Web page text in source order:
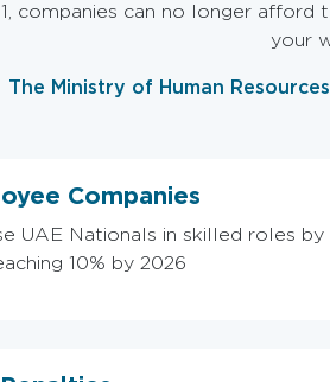
companies can no longer
your
The Ministry of Human
Companies
UAE Nationals in skilled roles by
10% by 2026